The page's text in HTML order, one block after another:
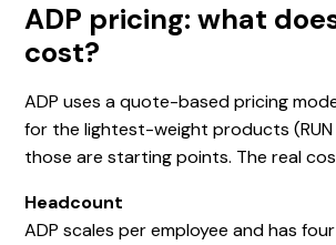
ADP pricing: what
cost?
ADP uses a quote-based pricing
for the lightest-weight products (RUN
those are starting points. The real
Headcount
ADP scales per employee and has